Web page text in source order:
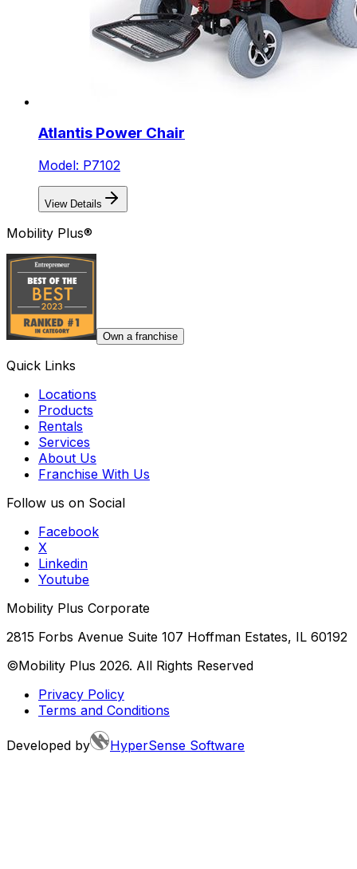
Atlantis Power Chair
Model: P7102
View Details
Mobility Plus®
Own a franchise
Quick Links
Locations
Products
Rentals
Services
About Us
Franchise With Us
Follow us on Social
Facebook
X
Linkedin
Youtube
Mobility Plus Corporate
2815 Forbs Avenue Suite 107 Hoffman Estates, IL 60192
©Mobility Plus 2026. All Rights Reserved
Privacy Policy
Terms and Conditions
Developed by HyperSense Software